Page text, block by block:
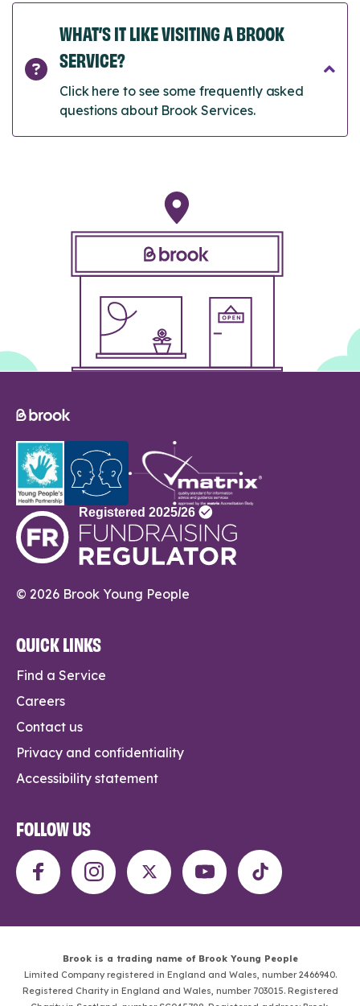
WHAT’S IT LIKE VISITING A BROOK
SERVICE?
Click here to see some frequently asked
questions about Brook Services.
© 2026 Brook Young People
QUICK LINKS
Find a Service
Careers
Contact us
Privacy and confidentiality
Accessibility statement
FOLLOW US
Brook is a trading name of Brook Young People
Limited Company registered in England and Wales, number 2466940.
Registered Charity in England and Wales, number 703015. Registered